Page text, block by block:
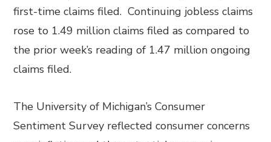
first-time claims filed. Continuing jobless claims
rose to 1.49 million claims filed as compared to
the prior week’s reading of 1.47 million ongoing
claims filed.
The University of Michigan’s Consumer
Sentiment Survey reflected consumer concerns